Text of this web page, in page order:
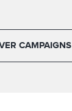
CAMPAIGNS